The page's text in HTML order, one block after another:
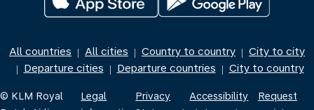
All countries | All cities | Country to country | City to city
| Departure cities | Departure countries | City to country
© KLM Royal
Legal
Privacy
Accessibility
Request